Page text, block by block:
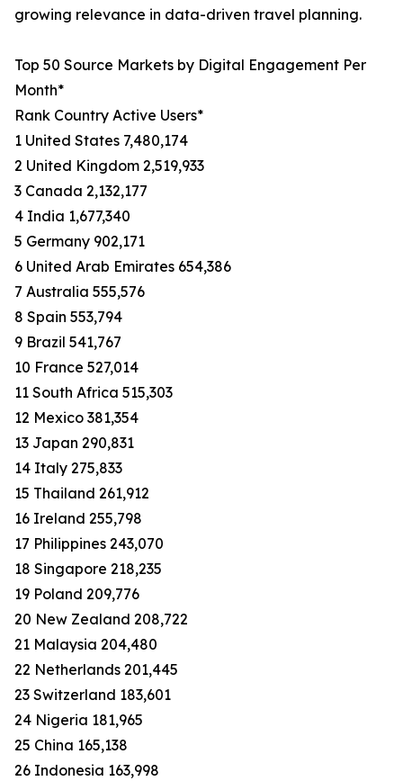
growing relevance in data-driven travel planning.
Top 50 Source Markets by Digital Engagement Per
Month*
Rank Country Active Users*
1 United States 7,480,174
2 United Kingdom 2,519,933
3 Canada 2,132,177
4 India 1,677,340
5 Germany 902,171
6 United Arab Emirates 654,386
7 Australia 555,576
8 Spain 553,794
9 Brazil 541,767
10 France 527,014
11 South Africa 515,303
12 Mexico 381,354
13 Japan 290,831
14 Italy 275,833
15 Thailand 261,912
16 Ireland 255,798
17 Philippines 243,070
18 Singapore 218,235
19 Poland 209,776
20 New Zealand 208,722
21 Malaysia 204,480
22 Netherlands 201,445
23 Switzerland 183,601
24 Nigeria 181,965
25 China 165,138
26 Indonesia 163,998